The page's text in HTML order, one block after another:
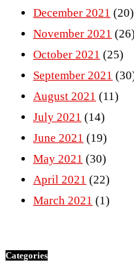
December 2021 (20)
November 2021 (26)
October 2021 (25)
September 2021
August 2021 (11)
July 2021 (14)
June 2021 (19)
May 2021 (30)
April 2021 (22)
March 2021 (1)
Categories